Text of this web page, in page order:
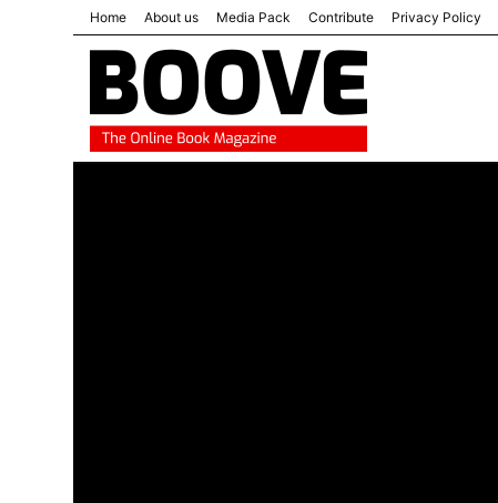
Home About us Media Pack Contribute Privacy Policy